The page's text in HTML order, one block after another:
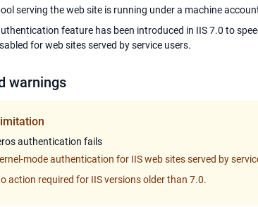
serving the web site is running under a machine
feature has been introduced in IIS 7.0 to
for web sites served by service users.
warnings
authentication fails
mode authentication for IIS web sites served by
action required for IIS versions older than 7.0.